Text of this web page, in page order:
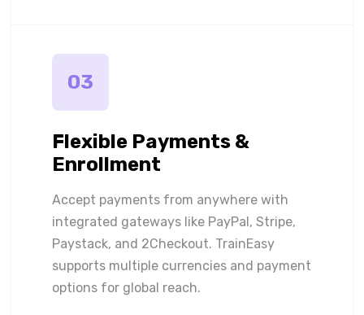
03
Flexible Payments &
Enrollment
Accept payments from anywhere with
integrated gateways like PayPal, Stripe,
Paystack, and 2Checkout. TrainEasy
supports multiple currencies and payment
options for global reach.